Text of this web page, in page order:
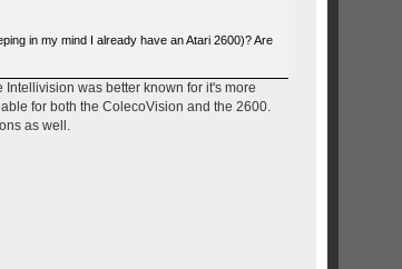
in my mind I already have an Atari 2600)? Are
was better known for it's more
for both the ColecoVision and the 2600.
as well.